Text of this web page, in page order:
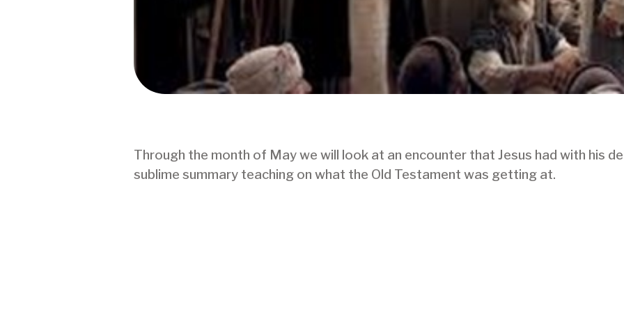
Through the month of May we will look at an encounter that Jesus had with his
sublime summary teaching on what the Old Testament was getting at.